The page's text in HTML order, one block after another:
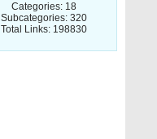
Categories: 18
Subcategories: 320
Total Links: 198830